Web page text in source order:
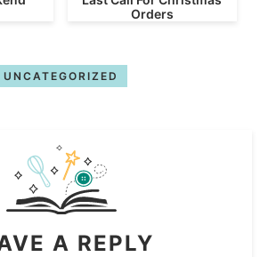
Orders
UNCATEGORIZED
A REPLY